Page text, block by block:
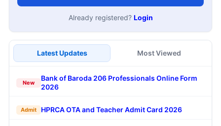
Already registered? Login
Latest Updates Most Viewed
New
Bank of Baroda 206 Professionals Online Form
2026
Admit HPRCA OTA and Teacher Admit Card 2026